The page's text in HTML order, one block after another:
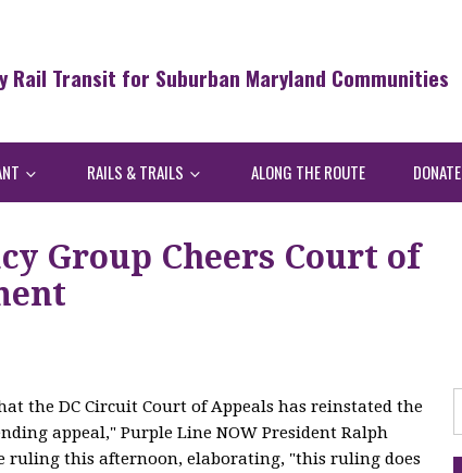
Rail Transit for Suburban Maryland Communities
RAILS & TRAILS ALONG THE ROUTE DONATE
Group Cheers Court of
the DC Circuit Court of Appeals has reinstated the
appeal," Purple Line NOW President Ralph
ruling this afternoon, elaborating, "this ruling does